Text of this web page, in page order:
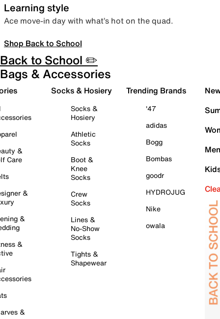
Learning style
Ace move-in day with what’s hot on the quad.
Shop Back to School
Back to School ✏️
Bags & Accessories
&
Care
&
&
&
&
Socks & Hosiery
Socks &
Hosiery
Athletic
Socks
Boot &
Knee
Socks
Crew
Socks
Lines &
No-Show
Socks
Tights &
Shapewear
Trending Brands
'47
adidas
Bogg
Bombas
goodr
HYDROJUG
Nike
owala